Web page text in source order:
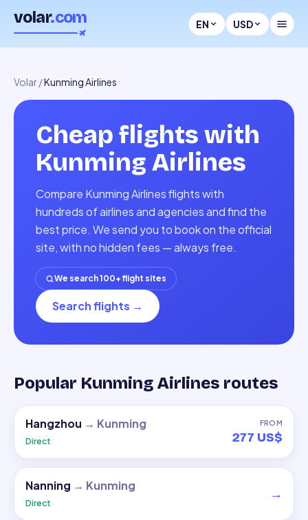
volar.com EN USD
Volar/Kunming Airlines
Cheap flights with
Kunming Airlines
Compare Kunming Airlines flights with
hundreds of airlines and agencies and find the
best price. We send you to book on the official
site, with no hidden fees — always free.
We search 100+ flight sites
Search flights →
Popular Kunming Airlines routes
Hangzhou → Kunming
Direct
FROM
277 US$
Nanning → Kunming
Direct
→